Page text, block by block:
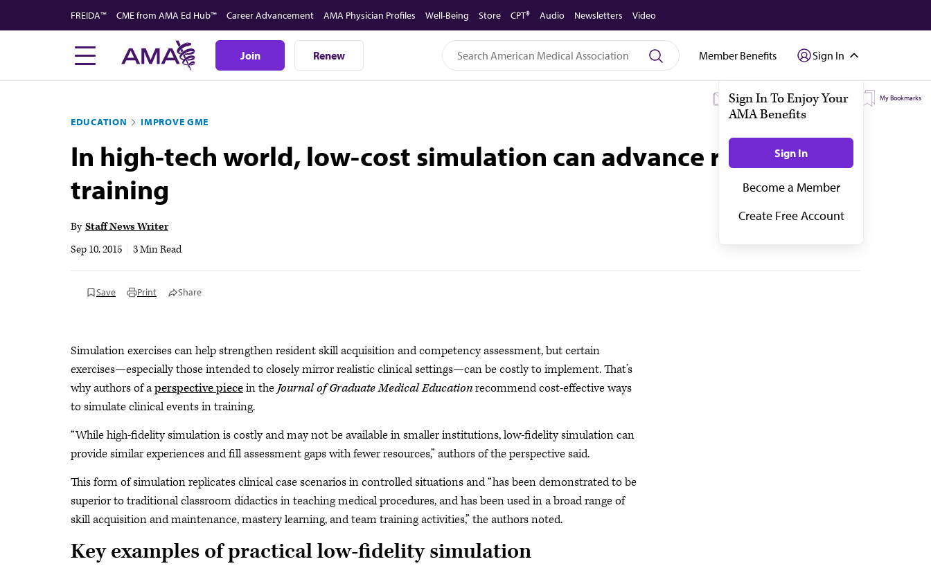
to
FREIDA™ CME from AMA Ed Hub™ Career Advancement AMA Physician Profiles Well-Being Store CPT® Audio Newsletters Video
Join Renew Member Benefits Sign In
My Subscriptions My Topics My Bookmarks
EDUCATION IMPROVE GME
In high-tech world, low-cost simulation can advance resident
training
By Staff News Writer
Sep 10, 2015
3 Min Read
Save Print Share
Simulation exercises can help strengthen resident skill acquisition and competency assessment, but certain
exercises—especially those intended to closely mirror realistic clinical settings—can be costly to implement. That’s
why authors of aperspective piecein theJournal of Graduate Medical Educationrecommend cost-effective ways
to simulate clinical events in training.
“While high-fidelity simulation is costly and may not be available in smaller institutions, low-fidelity simulation can
provide similar experiences and fill assessment gaps with fewer resources,” authors of the perspective said.
This form of simulation replicates clinical case scenarios in controlled situations and “has been demonstrated to be
superior to traditional classroom didactics in teaching medical procedures, and has been used in a broad range of
skill acquisition and maintenance, mastery learning, and team training activities,” the authors noted.
Key examples of practical low-fidelity simulation